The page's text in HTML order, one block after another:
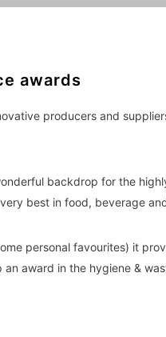
awards
producers and
backdrop for the
best in food, beverage
personal favourites) it
award in the hygiene &